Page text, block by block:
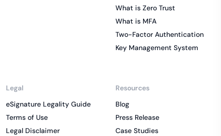
What is Zero Trust
What is MFA
Two-Factor Authentication
Key Management System
Legal
eSignature Legality Guide
Terms of Use
Legal Disclaimer
Resources
Blog
Press Release
Case Studies